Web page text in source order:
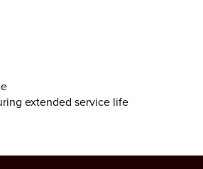
extended service life